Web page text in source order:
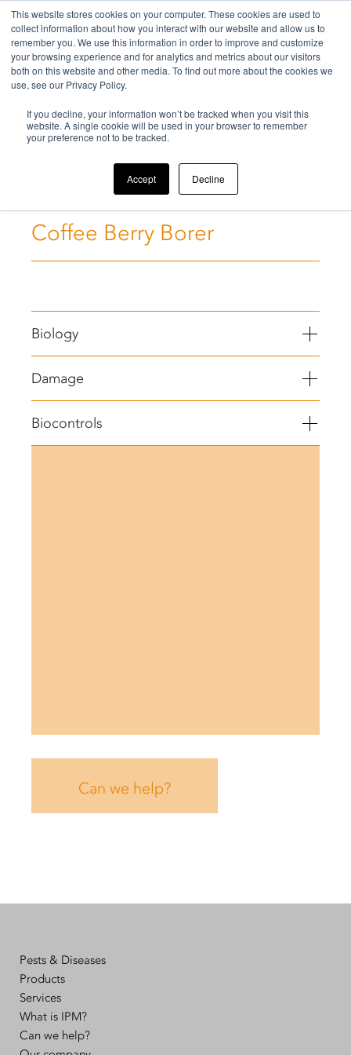
This website stores cookies on your computer. These cookies are used to
collect information about how you interact with our website and allow us to
remember you. We use this information in order to improve and customize
your browsing experience and for analytics and metrics about our visitors
both on this website and other media. To find out more about the cookies we
use, see our Privacy Policy.
If you decline, your information won’t be tracked when you visit this
website. A single cookie will be used in your browser to remember
your preference not to be tracked.
Accept Decline
Home>Challenges>Coffee Berry Borer
Coffee Berry Borer
Biology
Damage
Biocontrols
Can we help?
Pests & Diseases
Products
Services
What is IPM?
Can we help?